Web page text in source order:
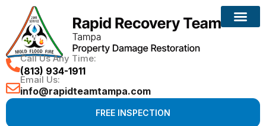
Call Us Any Time:
(813) 934-1911
Email Us:
info@rapidteamtampa.com
FREE INSPECTION